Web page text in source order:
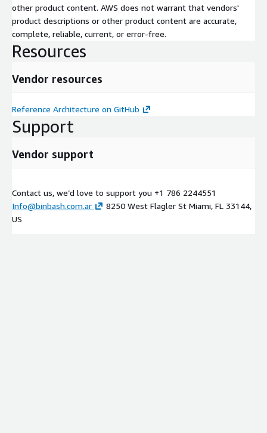
other product content. AWS does not warrant that vendors'
product descriptions or other product content are accurate,
complete, reliable, current, or error-free.
Resources
Vendor resources
Reference Architecture on GitHub
Support
Vendor support
Contact us, we’d love to support you +1 786 2244551
Info@binbash.com.ar
8250 West Flagler St Miami, FL 33144,
US